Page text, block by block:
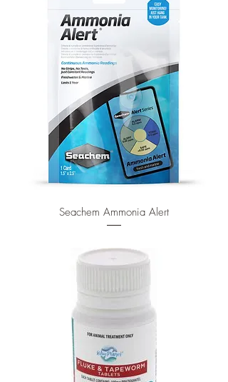
Seachem Ammonia Alert